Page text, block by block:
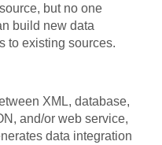
but no one
build new data
to existing sources.
XML, database,
and/or web service,
data integration